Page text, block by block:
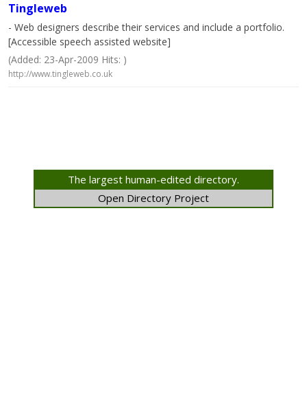
Tingleweb
- Web designers describe their services and include a portfolio.
[Accessible speech assisted website]
(Added: 23-Apr-2009 Hits: )
http://www.tingleweb.co.uk
The largest human-edited directory.
Open Directory Project